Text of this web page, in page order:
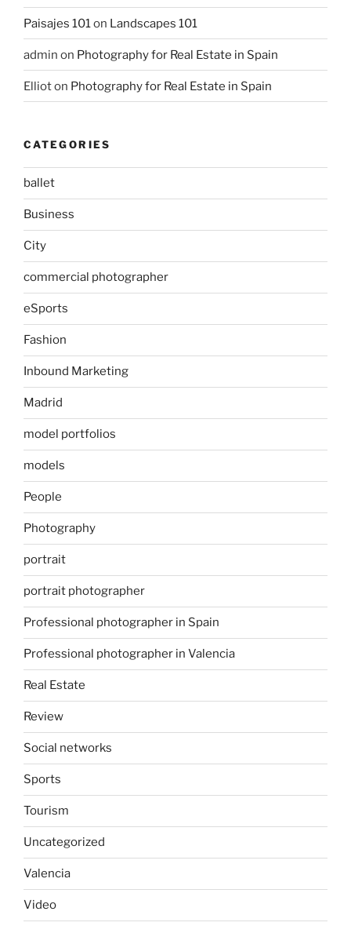
Paisajes 101on Landscapes 101
admin on Photography for Real Estate in Spain
Ellioton Photography for Real Estate in Spain
CATEGORIES
ballet
Business
City
commercial photographer
eSports
Fashion
Inbound Marketing
Madrid
model portfolios
models
People
Photography
portrait
portrait photographer
Professional photographer in Spain
Professional photographer in Valencia
Real Estate
Review
Social networks
Sports
Tourism
Uncategorized
Valencia
Video